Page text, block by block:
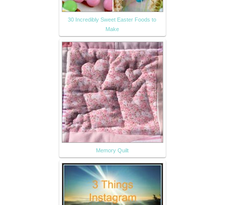
30 Incredibly Sweet Easter Foods to
Make
Memory Quilt